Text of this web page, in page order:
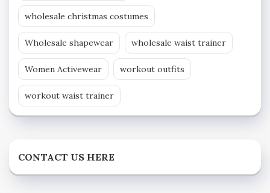
wholesale christmas costumes
Wholesale shapewear wholesale waist trainer
Women Activewear workout outfits
workout waist trainer
CONTACT US HERE